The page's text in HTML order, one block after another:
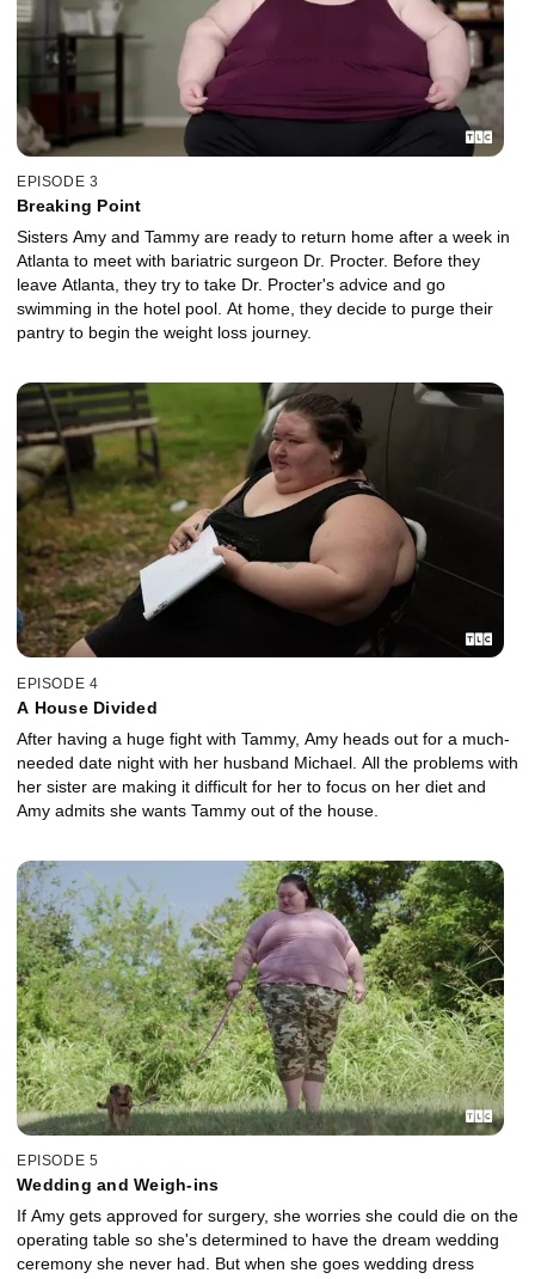
EPISODE 3
Breaking Point
Sisters Amy and Tammy are ready to return home after a week in
Atlanta to meet with bariatric surgeon Dr. Procter. Before they
leave Atlanta, they try to take Dr. Procter's advice and go
swimming in the hotel pool. At home, they decide to purge their
pantry to begin the weight loss journey.
EPISODE 4
A House Divided
After having a huge fight with Tammy, Amy heads out for a much-
needed date night with her husband Michael. All the problems with
her sister are making it difficult for her to focus on her diet and
Amy admits she wants Tammy out of the house.
EPISODE 5
Wedding and Weigh-ins
If Amy gets approved for surgery, she worries she could die on the
operating table so she's determined to have the dream wedding
ceremony she never had. But when she goes wedding dress